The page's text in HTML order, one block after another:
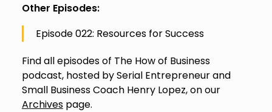
Other Episodes:
Episode 022: Resources for Success
Find all episodes of The How of Business
podcast, hosted by Serial Entrepreneur and
Small Business Coach Henry Lopez, on our
Archivespage.